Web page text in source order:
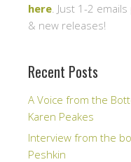
here . Just 1-2
& new releases!
Recent Posts
A Voice from the
Karen Peakes
Interview from the
Peshkin